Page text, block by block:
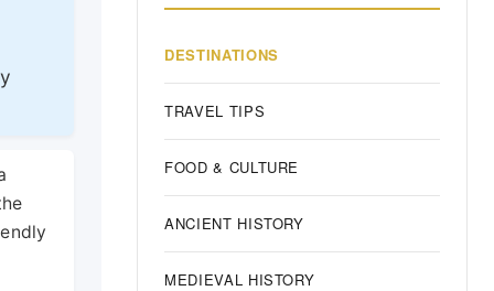
DESTINATIONS
TRAVEL TIPS
FOOD & CULTURE
ANCIENT HISTORY
MEDIEVAL HISTORY